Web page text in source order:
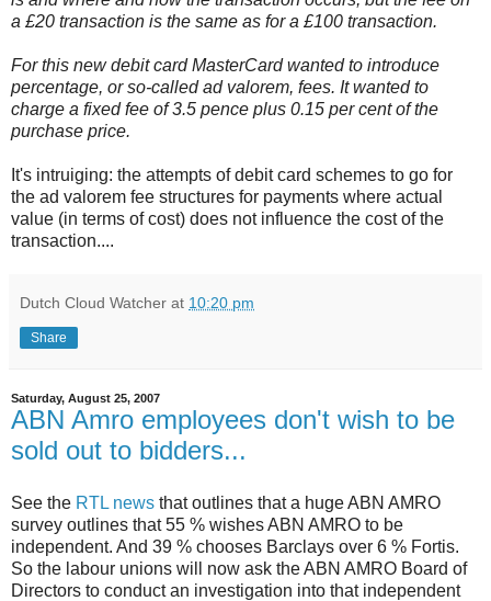
a £20 transaction is the same as for a £100 transaction.
For this new debit card MasterCard wanted to introduce
percentage, or so-called ad valorem, fees. It wanted to
charge a fixed fee of 3.5 pence plus 0.15 per cent of the
purchase price.
It's intruiging: the attempts of debit card schemes to go for
the ad valorem fee structures for payments where actual
value (in terms of cost) does not influence the cost of the
transaction....
Dutch Cloud Watcher at 10:20 pm
Share
Saturday, August 25, 2007
ABN Amro employees don't wish to be
sold out to bidders...
See the RTL news that outlines that a huge ABN AMRO
survey outlines that 55 % wishes ABN AMRO to be
independent. And 39 % chooses Barclays over 6 % Fortis.
So the labour unions will now ask the ABN AMRO Board of
Directors to conduct an investigation into that independent